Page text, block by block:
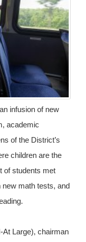
infusion of new
academic
of the District’s
children are the
of students met
math tests, and
Large), chairman